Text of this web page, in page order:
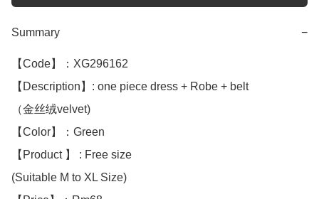
Summary −
【Code】：XG296162
【Description】: one piece dress + Robe + belt
（金丝绒velvet)
【Color】：Green
【Product 】 : Free size
(Suitable M to XL Size)